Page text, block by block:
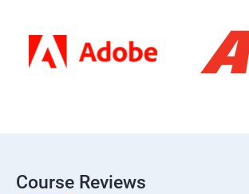
Course Reviews